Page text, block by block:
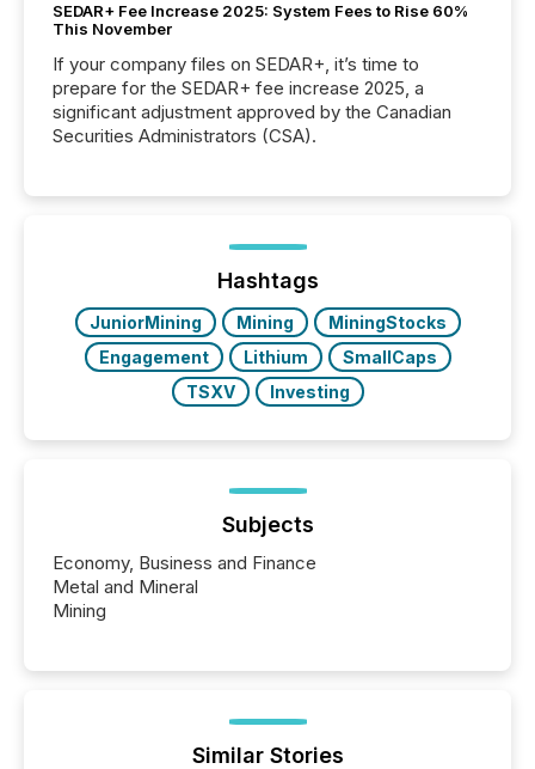
SEDAR+ Fee Increase 2025: System Fees to Rise 60%
This November
If your company files on SEDAR+, it’s time to
prepare for the SEDAR+ fee increase 2025, a
significant adjustment approved by the Canadian
Securities Administrators (CSA).
Hashtags
JuniorMining Mining
MiningStocks
Engagement
Lithium
SmallCaps
TSXV
Investing
Subjects
Economy, Business and Finance
Metal and Mineral
Mining
Similar Stories